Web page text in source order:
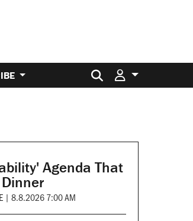
Search for:
Agenda That
| 8.8.2026 7:00 AM